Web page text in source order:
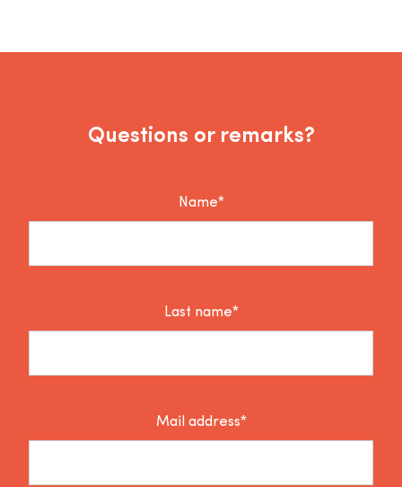
Questions or remarks?
Name*
Last name*
Mail address*